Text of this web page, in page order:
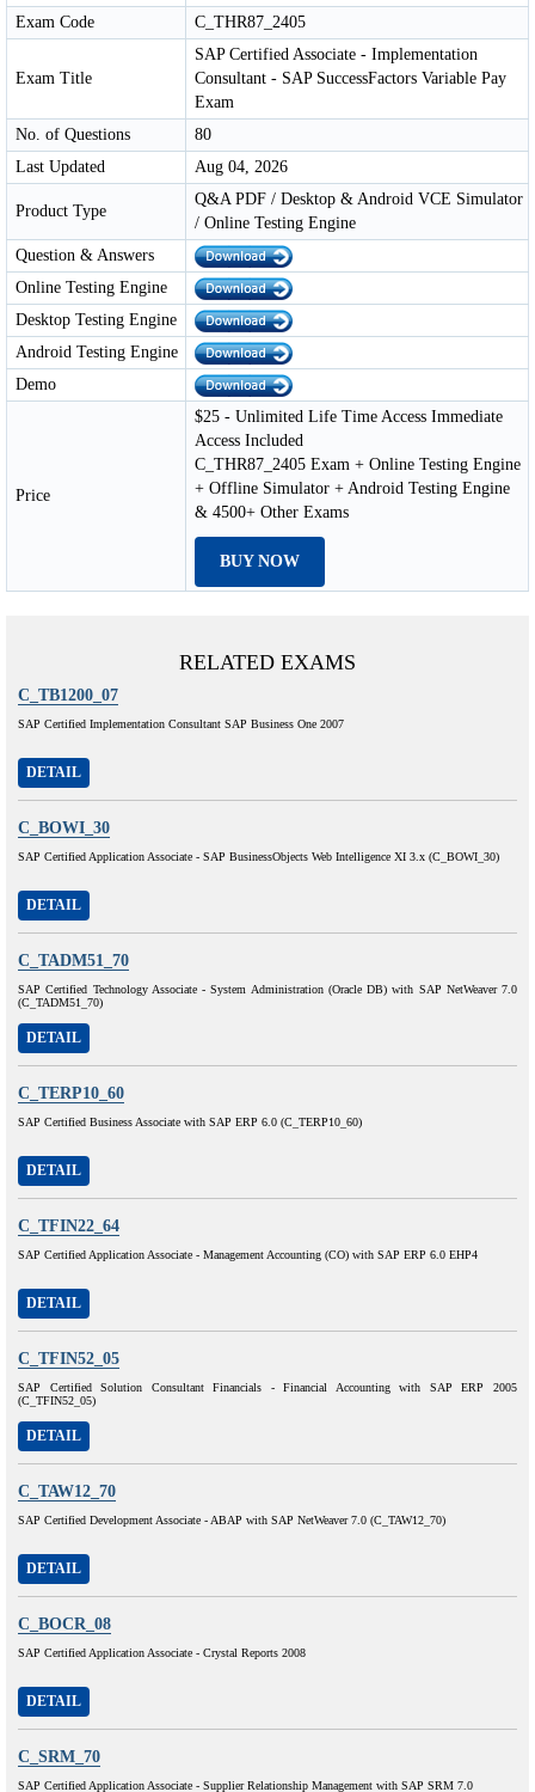
Exam Code
C_THR87_2405
Exam Title
SAP Certified Associate - Implementation
Consultant - SAP SuccessFactors Variable Pay
Exam
No. of Questions
80
Last Updated
Aug 04, 2026
Product Type
Q&A PDF / Desktop & Android VCE Simulator
/ Online Testing Engine
Question & Answers
Online Testing Engine
Desktop Testing Engine
Android Testing Engine
Demo
Price
$25 - Unlimited Life Time Access Immediate
Access Included
C_THR87_2405 Exam + Online Testing Engine
+ Offline Simulator + Android Testing Engine
& 4500+ Other Exams
BUY NOW
RELATED EXAMS
C_TB1200_07
SAP Certified Implementation Consultant SAP Business One 2007
DETAIL
C_BOWI_30
SAP Certified Application Associate - SAP BusinessObjects Web Intelligence XI 3.x (C_BOWI_30)
DETAIL
C_TADM51_70
SAP Certified Technology Associate - System Administration (Oracle DB) with SAP NetWeaver 7.0
(C_TADM51_70)
DETAIL
C_TERP10_60
SAP Certified Business Associate with SAP ERP 6.0 (C_TERP10_60)
DETAIL
C_TFIN22_64
SAP Certified Application Associate - Management Accounting (CO) with SAP ERP 6.0 EHP4
DETAIL
C_TFIN52_05
SAP Certified Solution Consultant Financials - Financial Accounting with SAP ERP 2005
(C_TFIN52_05)
DETAIL
C_TAW12_70
SAP Certified Development Associate - ABAP with SAP NetWeaver 7.0 (C_TAW12_70)
DETAIL
C_BOCR_08
SAP Certified Application Associate - Crystal Reports 2008
DETAIL
C_SRM_70
SAP Certified Application Associate - Supplier Relationship Management with SAP SRM 7.0